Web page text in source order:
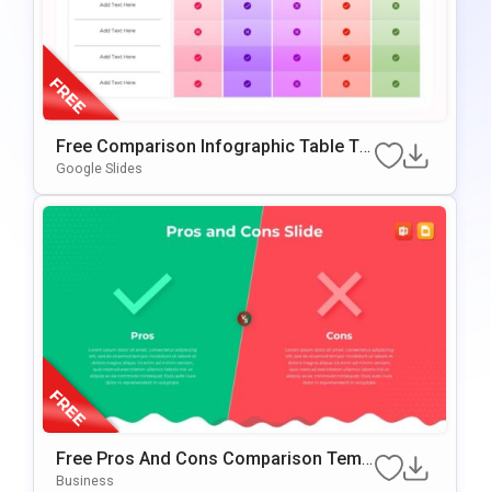
Free Comparison Infographic Table Te
Mplate For PowerPoint & Google Slides
Google Slides
Free Pros And Cons Comparison Temp
Late For PowerPoint & Google Slides
Business